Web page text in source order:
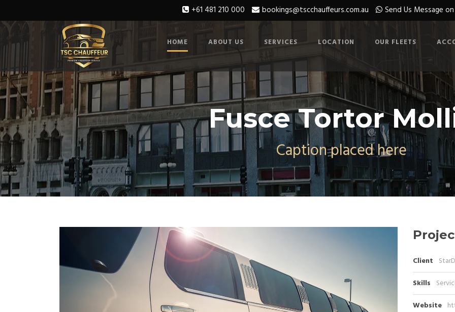
+61 481 210 000 bookings@tscchauffeurs.com.au Send Us Message
HOME ABOUT US SERVICES LOCATION OUR FLEETS
Fusce Tortor
Caption placed here
Client
Skills
Website